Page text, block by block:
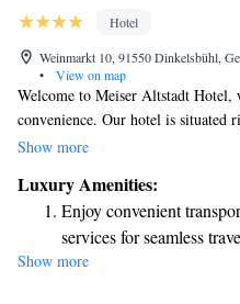
Hotel
Weinmarkt 10, 91550 Dinkelsbühl,
•
View on map
Welcome to Meiser Altstadt
convenience. Our hotel is situated
charming Old Town, making it
also enjoy delicious traditional
restaurant. Our rooms are
ensuring a pleasant stay for
you!
Show more
Luxury Amenities:
Enjoy convenient
services for seamless
Stay productive with top-
Show more